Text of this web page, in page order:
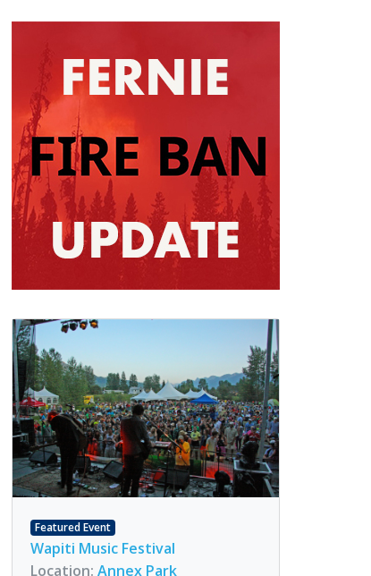
Featured Event
Wapiti Music Festival
Location: Annex Park